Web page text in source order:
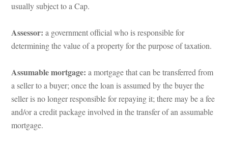
sually subject to a Cap.
Assessor: a government official who is responsible for
termining the value of a property for the purpose of taxation.
Assumable mortgage: a mortgage that can be transferred from
a seller to a buyer; once the loan is assumed by the buyer the
seller is no longer responsible for repaying it; there may be a fee
and/or a credit package involved in the transfer of an assumable
mortgage.